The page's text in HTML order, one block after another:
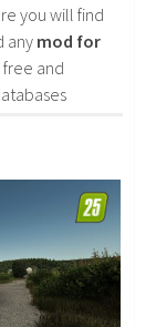
you will find
any mod for
and